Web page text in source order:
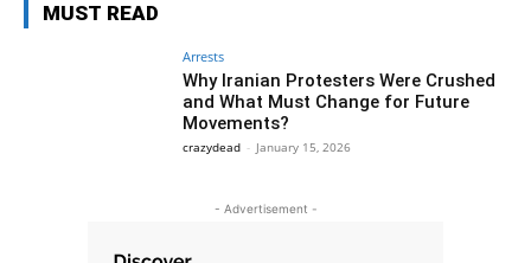
MUST READ
Arrests
Why Iranian Protesters Were Crushed
and What Must Change for Future
Movements?
crazydead - January 15, 2026
- Advertisement -